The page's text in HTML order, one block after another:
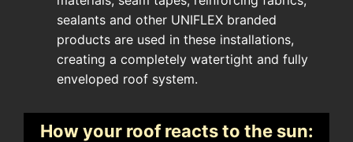
sealants and other UNIFLEX branded
products are used in these installations,
creating a completely watertight and fully
enveloped roof system.
How your roof reacts to the sun: